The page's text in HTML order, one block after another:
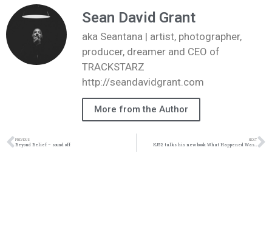
Sean David Grant
aka Seantana | artist, photographer,
producer, dreamer and CEO of
TRACKSTARZ
http://seandavidgrant.com
More from the Author
PREVIOUS
Beyond Belief – sound off
NEXT
KJ52 talks his new book What Happened Was…